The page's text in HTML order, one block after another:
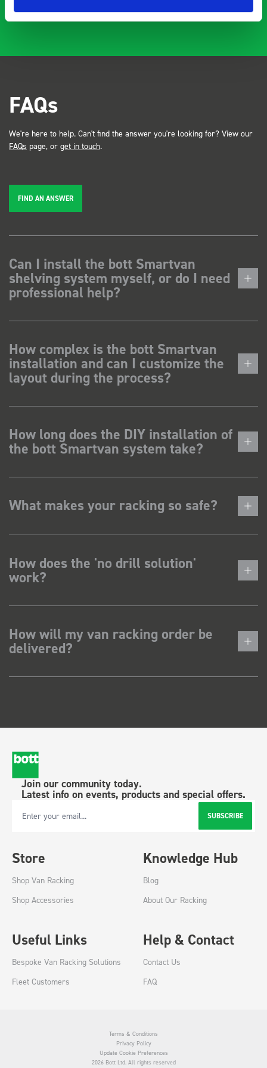
FAQs
We're here to help. Can't find the answer you're looking for? View our
FAQs page, or get in touch.
FIND AN ANSWER
Can I install the bott Smartvan
shelving system myself, or do I need
professional help?
How complex is the bott Smartvan
installation and can I customize the
layout during the process?
How long does the DIY installation of
the bott Smartvan system take?
What makes your racking so safe?
How does the 'no drill solution'
work?
How will my van racking order be
delivered?
Join our community today.
Latest info on events, products and special offers.
Email Address SUBSCRIBE
Store
Shop Van Racking
Shop Accessories
Knowledge Hub
Blog
About Our Racking
Useful Links
Bespoke Van Racking Solutions
Fleet Customers
Help & Contact
Contact Us
FAQ
Terms & Conditions
Privacy Policy
Update Cookie Preferences
2026 Bott Ltd. All rights reserved